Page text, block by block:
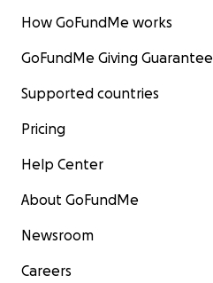
How GoFundMe works
GoFundMe Giving Guarantee
Supported countries
Pricing
Help Center
About GoFundMe
Newsroom
Careers